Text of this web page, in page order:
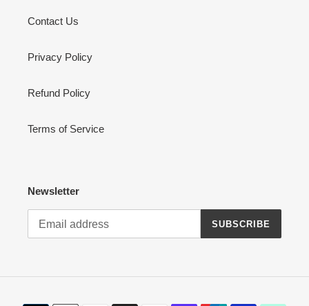
Contact Us
Privacy Policy
Refund Policy
Terms of Service
Newsletter
SUBSCRIBE